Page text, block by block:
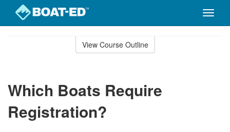
Toggle
View Course Outline
Which Boats Require
Registration?